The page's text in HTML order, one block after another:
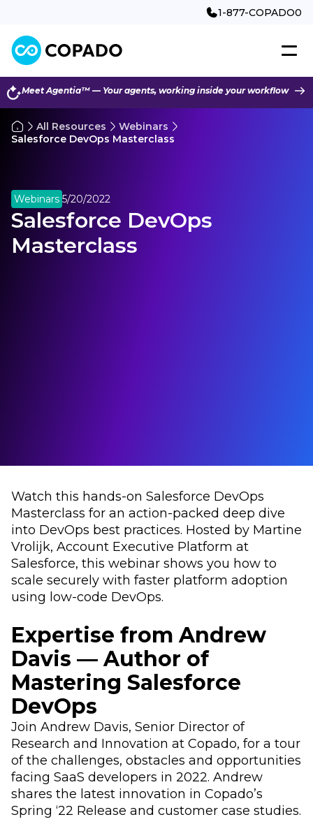
1-877-COPADO0
Meet Agentia™ — Your agents, working inside your workflow
All Resources
Webinars
Salesforce DevOps Masterclass
Webinars 5/20/2022
Salesforce DevOps
Masterclass
Watch this hands-on Salesforce DevOps
Masterclass for an action-packed deep dive
into DevOps best practices. Hosted by Martine
Vrolijk, Account Executive Platform at
Salesforce, this webinar shows you how to
scale securely with faster platform adoption
using low-code DevOps.
Expertise from Andrew
Davis — Author of
Mastering Salesforce
DevOps
Join Andrew Davis, Senior Director of
Research and Innovation at Copado, for a tour
of the challenges, obstacles and opportunities
facing SaaS developers in 2022. Andrew
shares the latest innovation in Copado’s
Spring ‘22 Release and customer case studies.